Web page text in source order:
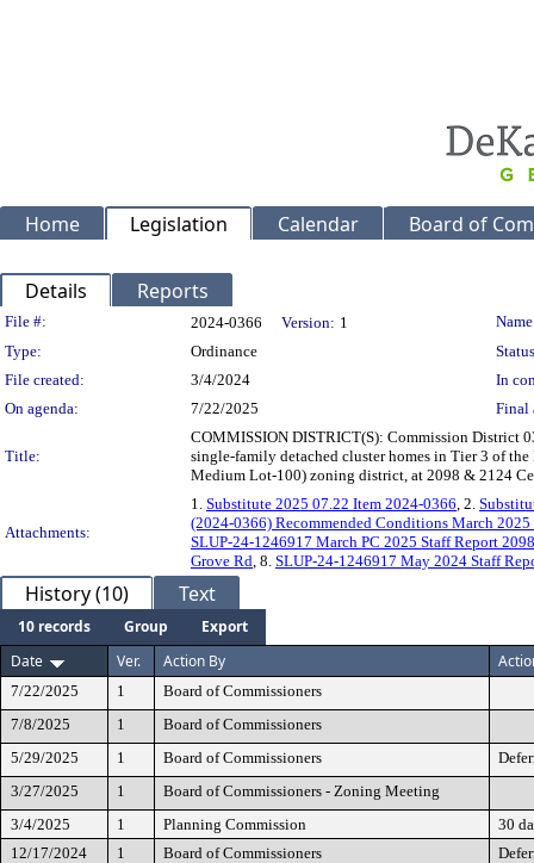
Home Legislation Calendar Board of
Details Reports
Legislation Details
File #: 2024-0366 Version: 1
Type:
Ordinance
File created:
3/4/2024
In
On agenda:
7/22/2025 Final
Title:
COMMISSION DISTRICT(S): Commission District
single-family detached cluster homes in Tier 3 of
Medium Lot-100) zoning district, at 2098 & 2124
Attachments:
1. Substitute 2025 07.22 Item 2024-0366, 2.
(2024-0366) Recommended Conditions March 2025
SLUP-24-1246917 March PC 2025 Staff Report
Grove Rd, 8. SLUP-24-1246917 May 2024 Staff
History (10) Text
10 records Group
Export
Date
Ver. Action By
7/22/2025 1
Board of Commissioners
7/8/2025
1
Board of Commissioners
5/29/2025
1 Board of Commissioners
3/27/2025
1
Board of Commissioners - Zoning Meeting
3/4/2025
1 Planning Commission
30
12/17/2024
1 Board of Commissioners